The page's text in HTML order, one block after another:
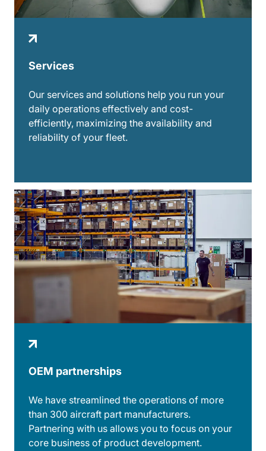
Services
Our services and solutions help you run your
daily operations effectively and cost-
efficiently, maximizing the availability and
reliability of your fleet.
OEM partnerships
We have streamlined the operations of more
than 300 aircraft part manufacturers.
Partnering with us allows you to focus on your
core business of product development.